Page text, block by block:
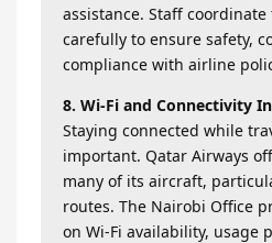
assistance. Staff coordinate
carefully to ensure safety,
compliance with airline
8. Wi-Fi and Connectivity
Staying connected while
important. Qatar Airways
many of its aircraft,
routes. The Nairobi Office
on Wi-Fi availability, usage